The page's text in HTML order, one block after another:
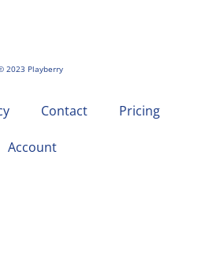
2023 Playberry
Contact Pricing
Account